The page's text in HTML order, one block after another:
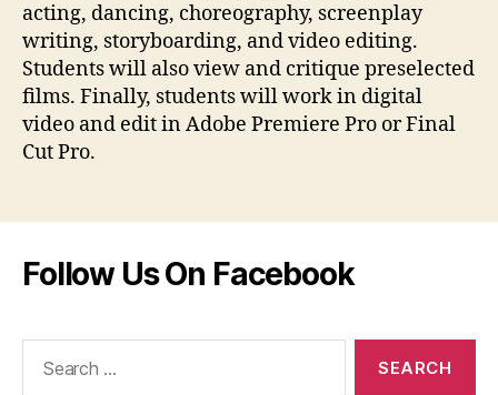
acting, dancing, choreography, screenplay
writing, storyboarding, and video editing.
Students will also view and critique preselected
films. Finally, students will work in digital
video and edit in Adobe Premiere Pro or Final
Cut Pro.
Follow Us On Facebook